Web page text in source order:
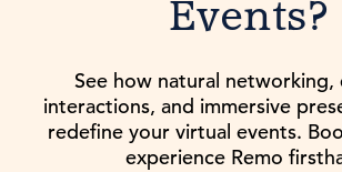
Events?
See how natural networking,
interactions, and immersive
redefine your virtual events.
experience Remo